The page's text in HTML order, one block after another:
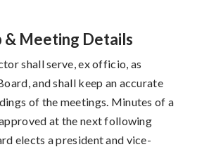
& Meeting Details
shall serve, ex officio, as
and shall keep an accurate
of the meetings. Minutes of a
at the next following
elects a president and vice-